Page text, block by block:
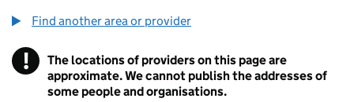
Find another area or provider
! Information
The locations of providers on this page are
approximate. We cannot publish the addresses of
some people and organisations.